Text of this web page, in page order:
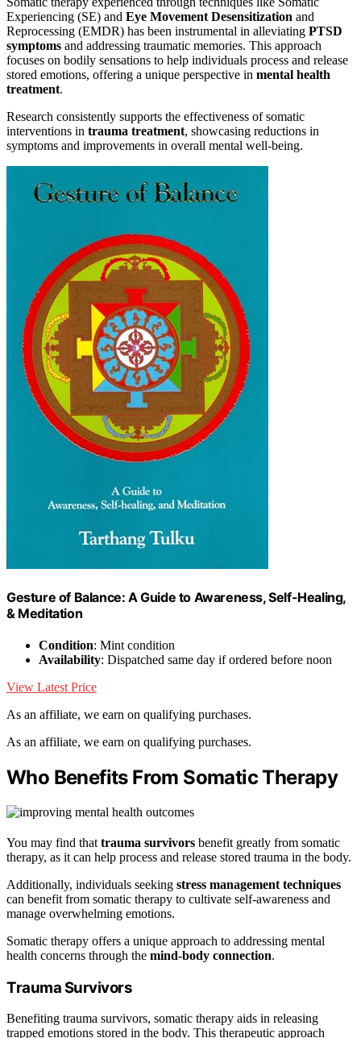
Experiencing (SE) and Eye Movement Desensitization and
Reprocessing (EMDR) has been instrumental in alleviating PTSD
symptoms and addressing traumatic memories. This approach
focuses on bodily sensations to help individuals process and release
stored emotions, offering a unique perspective in mental health
treatment.
Research consistently supports the effectiveness of somatic
interventions in trauma treatment, showcasing reductions in
symptoms and improvements in overall mental well-being.
Gesture of Balance: A Guide to Awareness, Self-Healing,
& Meditation
Condition: Mint condition
Availability: Dispatched same day if ordered before noon
View Latest Price
As an affiliate, we earn on qualifying purchases.
As an affiliate, we earn on qualifying purchases.
Who Benefits From Somatic Therapy
You may find that trauma survivors benefit greatly from somatic
therapy, as it can help process and release stored trauma in the body.
Additionally, individuals seeking stress management techniques
can benefit from somatic therapy to cultivate self-awareness and
manage overwhelming emotions.
Somatic therapy offers a unique approach to addressing mental
health concerns through the mind-body connection.
Trauma Survivors
Benefiting trauma survivors, somatic therapy aids in releasing
trapped emotions stored in the body. This therapeutic approach